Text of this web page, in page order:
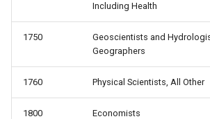
Including Health
1750
Geoscientists and
Geographers
1760 Physical Scientists, All Other
1800 Economists